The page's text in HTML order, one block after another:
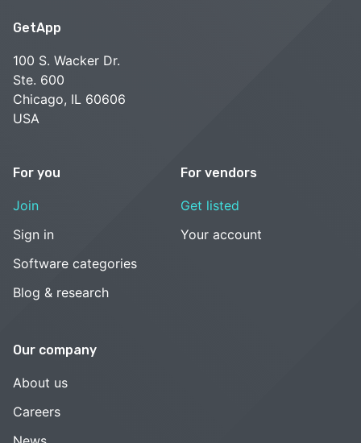
GetApp
100 S. Wacker Dr.
Ste. 600
Chicago, IL 60606
USA
For you
Join
Sign in
Software categories
Blog & research
For vendors
Get listed
Your account
Our company
About us
Careers